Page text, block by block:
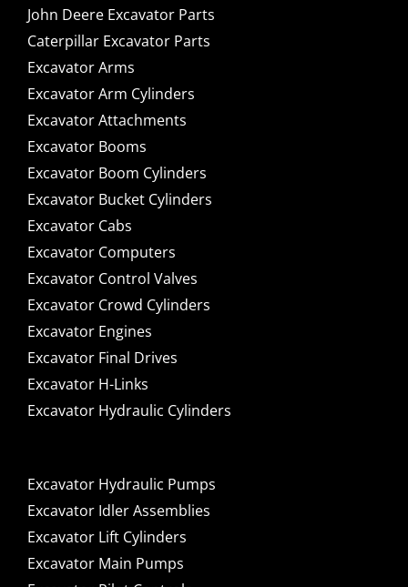
John Deere Excavator Parts
Caterpillar Excavator Parts
Excavator Arms
Excavator Arm Cylinders
Excavator Attachments
Excavator Booms
Excavator Boom Cylinders
Excavator Bucket Cylinders
Excavator Cabs
Excavator Computers
Excavator Control Valves
Excavator Crowd Cylinders
Excavator Engines
Excavator Final Drives
Excavator H-Links
Excavator Hydraulic Cylinders
Excavator Hydraulic Pumps
Excavator Idler Assemblies
Excavator Lift Cylinders
Excavator Main Pumps